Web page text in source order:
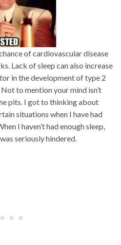
of cardiovascular disease
Lack of sleep can also increase
in the development of type 2
to mention your mind isn’t
pits. I got to thinking about
situations when I have had
I haven’t had enough sleep,
seriously hindered.